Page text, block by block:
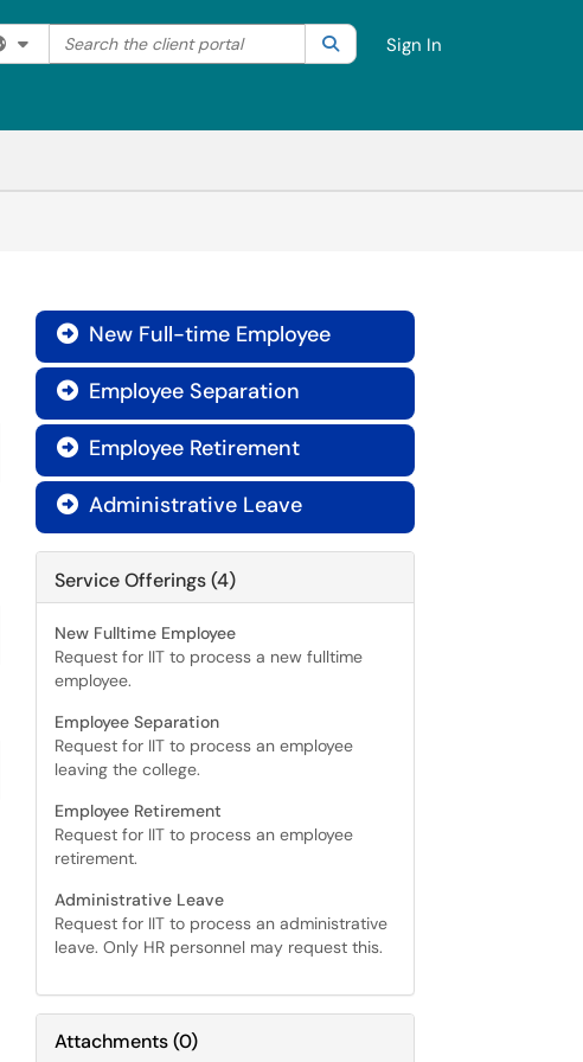
Filter your search by category. Current category:All
Search the client portal SearchSign In
 New Full-time Employee
 Employee Separation
 Employee Retirement
 Administrative Leave
Service Offerings (4)
New Fulltime Employee
Request for IIT to process a new fulltime
employee.
Employee Separation
Request for IIT to process an employee
leaving the college.
Employee Retirement
Request for IIT to process an employee
retirement.
Administrative Leave
Request for IIT to process an administrative
leave. Only HR personnel may request this.
Attachments(0)